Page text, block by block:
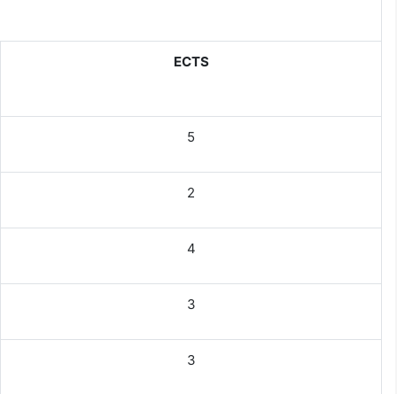
ECTS
5
2
4
3
3